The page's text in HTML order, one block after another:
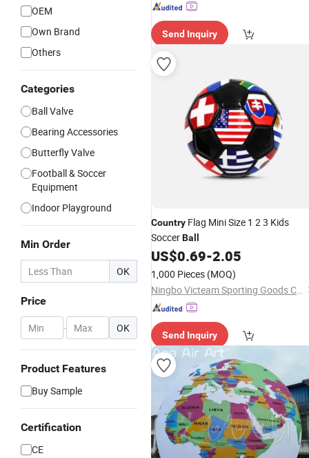
OEM
Own Brand
Others
Categories
Ball Valve
Bearing Accessories
Butterfly Valve
Football & Soccer
Equipment
Indoor Playground
Min Order
OK
Price
- OK
Product Features
Buy Sample
Certification
CE
Send Inquiry
Country Flag Mini Size 1 2 3 Kids
SoccerBall
US$0.69-2.05
1,000 Pieces (MOQ)
Ningbo Victeam Sporting Goods Co., Ltd.
Send Inquiry